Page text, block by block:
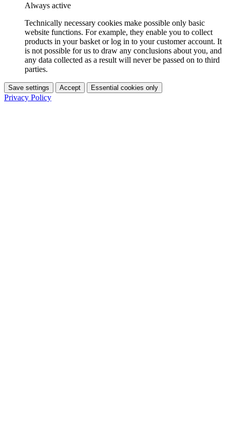
Always active
Technically necessary cookies make possible only basic
website functions. For example, they enable you to collect
products in your basket or log in to your customer account. It
is not possible for us to draw any conclusions about you, and
any data collected as a result will never be passed on to third
parties.
Save settings Accept Essential cookies only
Privacy Policy